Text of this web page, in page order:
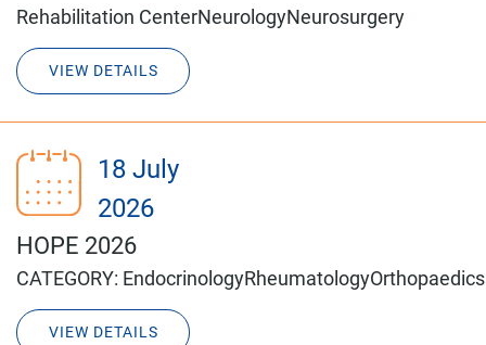
Rehabilitation CenterNeurologyNeurosurgery
VIEW DETAILS
18 July
2026
HOPE 2026
CATEGORY: EndocrinologyRheumatologyOrthopaedics
VIEW DETAILS